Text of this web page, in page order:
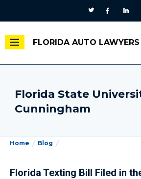
FLORIDA AUTO LAWYERS
Florida State
Cunningham
Home Blog
Florida Texting Bill Filed in